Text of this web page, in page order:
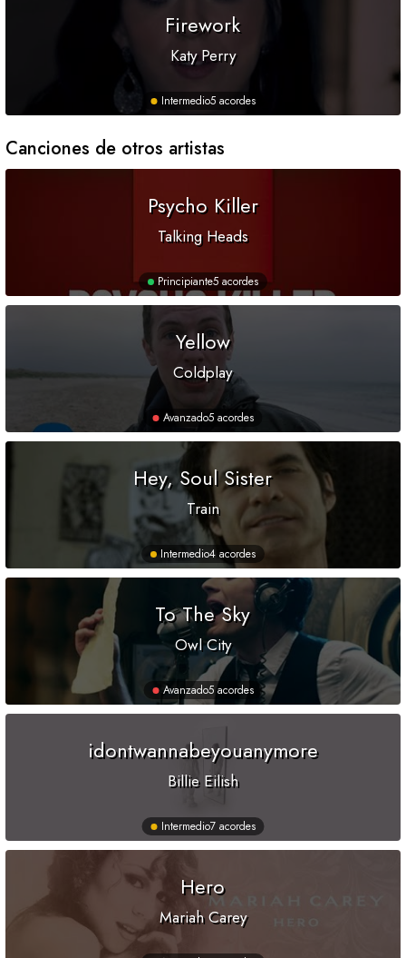
Firework
Katy Perry
Intermedio5 acordes
Canciones de otros artistas
Psycho Killer
Talking Heads
Principiante5 acordes
Yellow
Coldplay
Avanzado5 acordes
Hey, Soul Sister
Train
Intermedio4 acordes
To The Sky
Owl City
Avanzado5 acordes
idontwannabeyouanymore
Billie Eilish
Intermedio7 acordes
Hero
Mariah Carey